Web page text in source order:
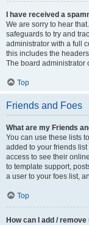
I have received a
We are sorry to hear
safeguards to try and
administrator with a full
this includes the
The board administrator
Top
Friends and Foes
What are my Friends
You can use these lists
added to your friends
access to see their
to template support,
a user to your foes list,
Top
How can I add /